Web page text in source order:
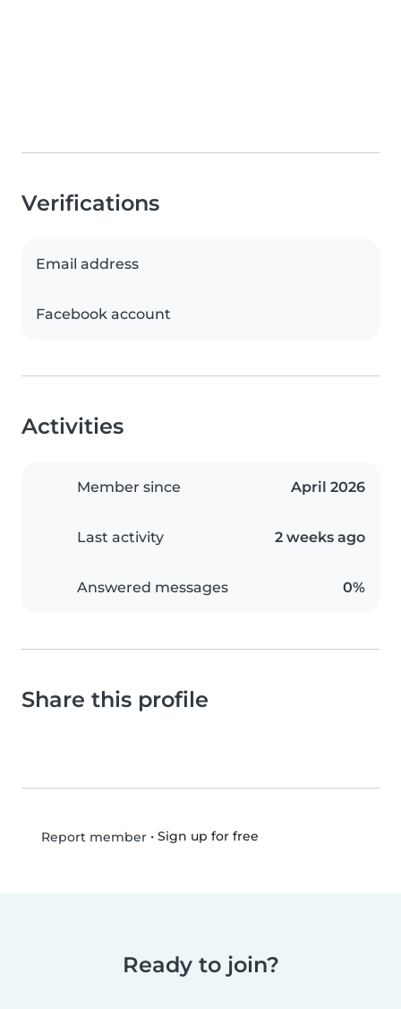
Verifications
Email address
Facebook account
Activities
Member since April 2026
Last activity 2 weeks ago
Answered messages 0%
Share this profile
Report member• Sign up for free
Ready to join?